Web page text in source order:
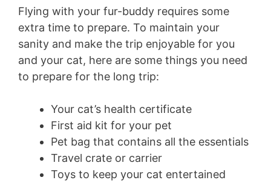
Flying with your fur-buddy requires some
extra time to prepare. To maintain your
sanity and make the trip enjoyable for you
and your cat, here are some things you need
to prepare for the long trip:
Your cat’s health certificate
First aid kit for your pet
Pet bag that contains all the essentials
Travel crate or carrier
Toys to keep your cat entertained